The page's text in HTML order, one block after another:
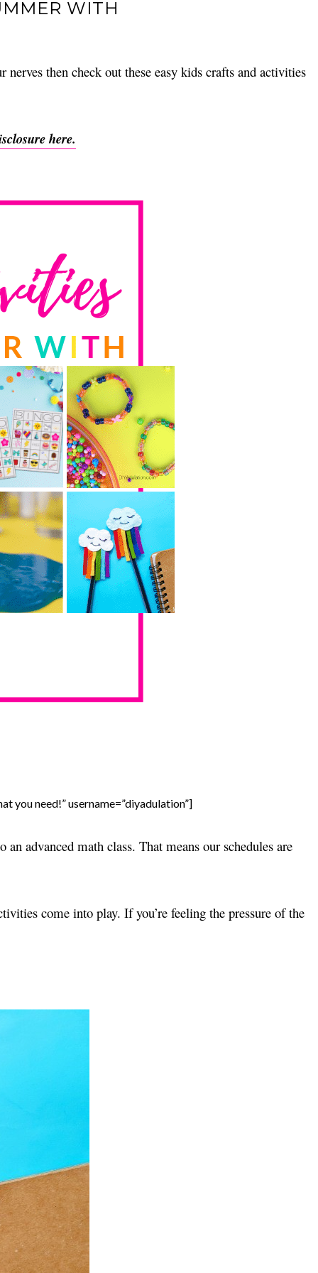
WITH
then check out these easy kids crafts and activities
here.
you need!” username=”diyadulation”]
advanced math class. That means our schedules are
come into play. If you’re feeling the pressure of the